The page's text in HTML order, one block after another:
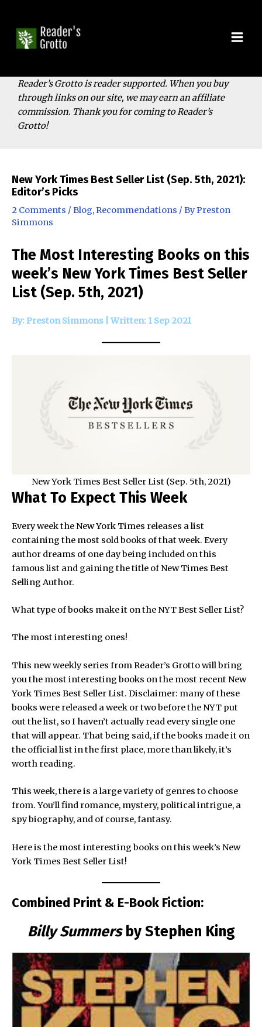
content
Reader’s Grotto is reader supported. When you buy
through links on our site, we may earn an affiliate
commission. Thank you for coming to Reader’s
Grotto!
New York Times Best Seller List (Sep. 5th, 2021):
Editor’s Picks
2 Comments / Blog,Recommendations / ByPreston
Simmons
The Most Interesting Books on this
week’s New York Times Best Seller
List (Sep. 5th, 2021)
By: Preston Simmons | Written: 1 Sep 2021
New York Times Best Seller List (Sep. 5th, 2021)
What To Expect This Week
Every week the New York Times releases a list
containing the most sold books of that week. Every
author dreams of one day being included on this
famous list and gaining the title of New Times Best
Selling Author.
What type of books make it on the NYT Best Seller List?
The most interesting ones!
This new weekly series from Reader’s Grotto will bring
you the most interesting books on the most recent New
York Times Best Seller List. Disclaimer: many of these
books were released a week or two before the NYT put
out the list, so I haven’t actually read every single one
that will appear. That being said, if the books made it on
the official list in the first place, more than likely, it’s
worth reading.
This week, there is a large variety of genres to choose
from. You’ll find romance, mystery, political intrigue, a
spy biography, and of course, fantasy.
Here is the most interesting books on this week’s New
York Times Best Seller List!
Combined Print & E-Book Fiction:
Billy Summersby Stephen King